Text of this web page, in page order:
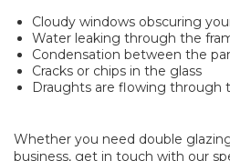
Cloudy windows obscuring
Water leaking through the
Condensation between the
Cracks or chips in the glass
Draughts are flowing through
Whether you need double
business, get in touch with our